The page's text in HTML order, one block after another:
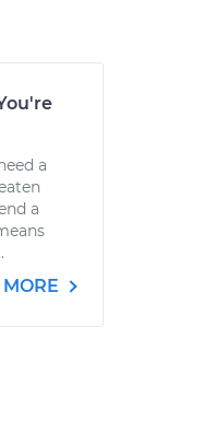
a
a